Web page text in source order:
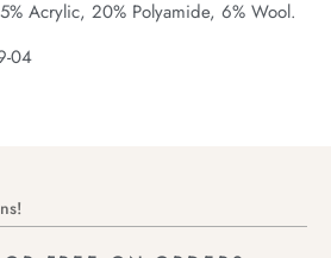
Acrylic, 20% Polyamide, 6% Wool.
04